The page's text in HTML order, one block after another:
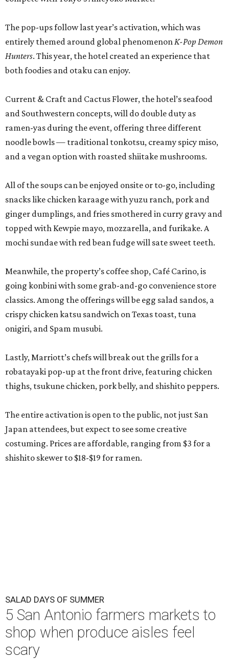
The pop-ups follow last year’s activation, which was
entirely themed around global phenomenonK-Pop Demon
Hunters. This year, the hotel created an experience that
both foodies and otaku can enjoy.
Current & Craft and Cactus Flower, the hotel’s seafood
and Southwestern concepts, will do double duty as
ramen-yas during the event, offering three different
noodle bowls — traditional tonkotsu, creamy spicy miso,
and a vegan option with roasted shiitake mushrooms.
All of the soups can be enjoyed onsite or to-go, including
snacks like chicken karaage with yuzu ranch, pork and
ginger dumplings, and fries smothered in curry gravy and
topped with Kewpie mayo, mozzarella, and furikake. A
mochi sundae with red bean fudge will sate sweet teeth.
Meanwhile, the property’s coffee shop, Café Carino, is
going konbini with some grab-and-go convenience store
classics. Among the offerings will be egg salad sandos, a
crispy chicken katsu sandwich on Texas toast, tuna
onigiri, and Spam musubi.
Lastly, Marriott’s chefs will break out the grills for a
robatayaki pop-up at the front drive, featuring chicken
thighs, tsukune chicken, pork belly, and shishito peppers.
The entire activation is open to the public, not just San
Japan attendees, but expect to see some creative
costuming. Prices are affordable, ranging from $3 for a
shishito skewer to $18-$19 for ramen.
SALAD DAYS OF SUMMER
5 San Antonio farmers markets to
shop when produce aisles feel
scary